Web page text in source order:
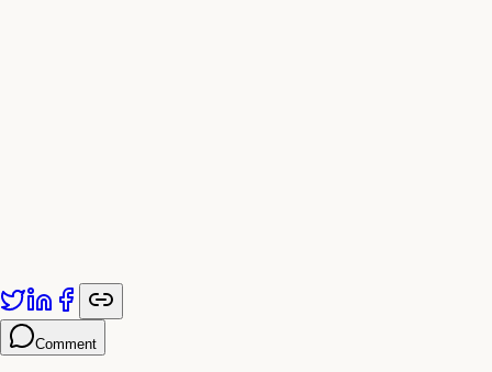
Comment